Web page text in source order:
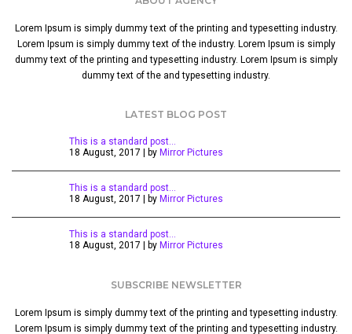
Lorem Ipsum is simply dummy text of the printing and typesetting industry.
Lorem Ipsum is simply dummy text of the industry. Lorem Ipsum is simply
dummy text of the printing and typesetting industry. Lorem Ipsum is simply
dummy text of the and typesetting industry.
LATEST BLOG POST
This is a standard post…
18 August, 2017 | by Mirror Pictures
This is a standard post…
18 August, 2017 | by Mirror Pictures
This is a standard post…
18 August, 2017 | by Mirror Pictures
SUBSCRIBE NEWSLETTER
Lorem Ipsum is simply dummy text of the printing and typesetting industry.
Lorem Ipsum is simply dummy text of the printing and typesetting industry.